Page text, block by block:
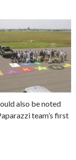
also be noted
team’s first